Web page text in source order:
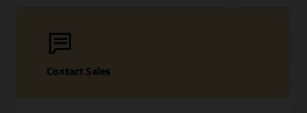
Contact Sales